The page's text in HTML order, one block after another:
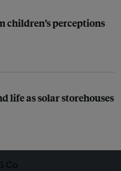
children’s perceptions
life as solar storehouses